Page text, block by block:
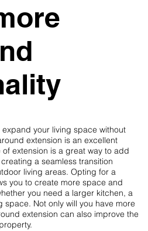
your living space without
extension is an excellent
extension is a great way to add
a seamless transition
living areas. Opting for a
you to create more space and
you need a larger kitchen, a
space. Not only will you have more
extension can also improve the